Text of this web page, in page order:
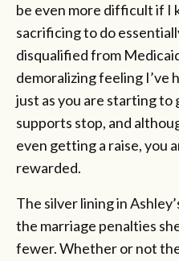
be even more difficult if I
sacrificing to do
disqualified from
demoralizing feeling I’ve
just as you are starting to
supports stop, and
even getting a raise, you
rewarded.
The silver lining in
the marriage penalties
fewer. Whether or not